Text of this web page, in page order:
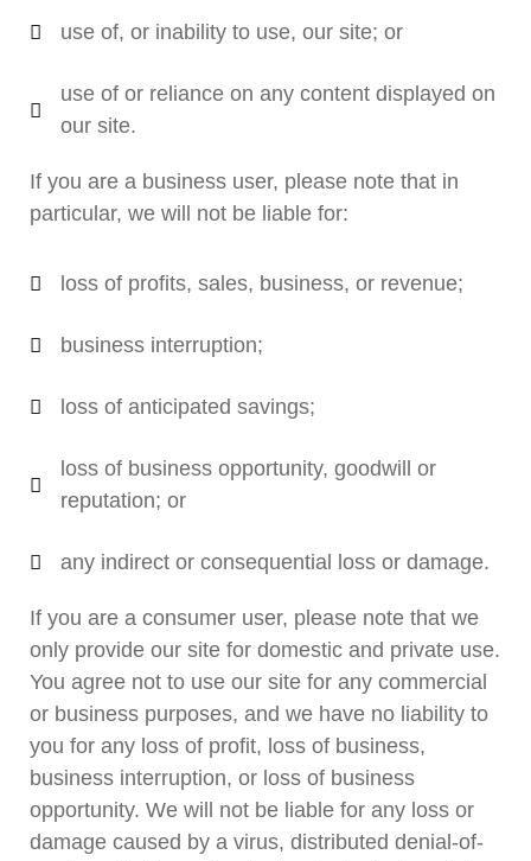
use of, or inability to use, our site; or
use of or reliance on any content displayed on
our site.
If you are a business user, please note that in
particular, we will not be liable for:
loss of profits, sales, business, or revenue;
business interruption;
loss of anticipated savings;
loss of business opportunity, goodwill or
reputation; or
any indirect or consequential loss or damage.
If you are a consumer user, please note that we
only provide our site for domestic and private use.
You agree not to use our site for any commercial
or business purposes, and we have no liability to
you for any loss of profit, loss of business,
business interruption, or loss of business
opportunity. We will not be liable for any loss or
damage caused by a virus, distributed denial-of-